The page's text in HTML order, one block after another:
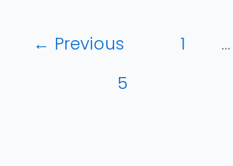
← Previous 1 …
5